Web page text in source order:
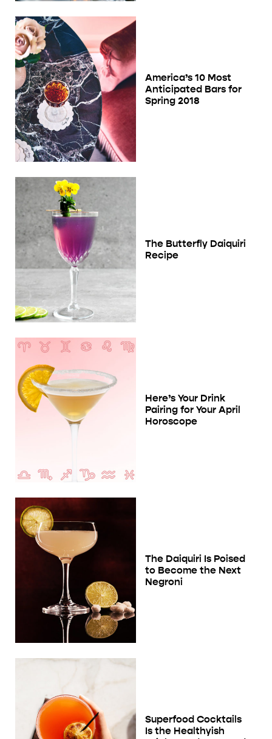
America’s 10 Most
Anticipated Bars for
Spring 2018
The Butterfly Daiquiri
Recipe
Here’s Your Drink
Pairing for Your April
Horoscope
The Daiquiri Is Poised
to Become the Next
Negroni
Superfood Cocktails
Is the Healthyish